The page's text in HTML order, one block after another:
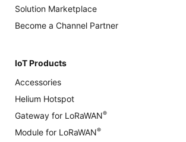
Solution Marketplace
Become a Channel Partner
IoT Products
Accessories
Helium Hotspot
Gateway for LoRaWAN®
Module for LoRaWAN®